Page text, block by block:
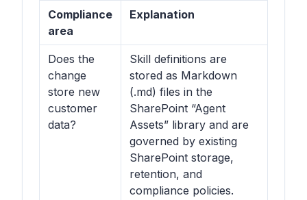
Compliance
area
Explanation
Does the
change
store new
customer
data?
Skill definitions are
stored as Markdown
(.md) files in the
SharePoint “Agent
Assets” library and are
governed by existing
SharePoint storage,
retention, and
compliance policies.